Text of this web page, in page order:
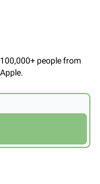
people from